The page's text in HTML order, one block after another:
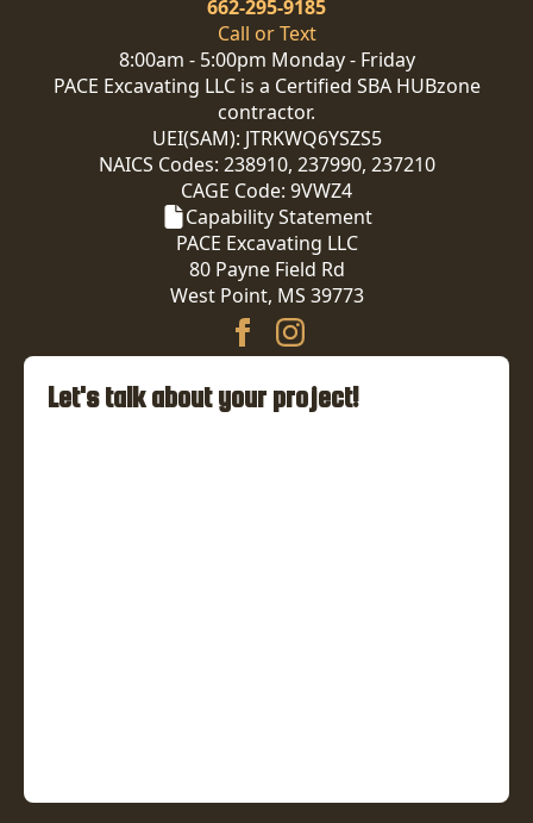
662-295-9185
Call or Text
8:00am - 5:00pm Monday - Friday
PACE Excavating LLC is a Certified SBA HUBzone
contractor.
UEI(SAM): JTRKWQ6YSZS5
NAICS Codes: 238910, 237990, 237210
CAGE Code: 9VWZ4
Capability Statement
PACE Excavating LLC
80 Payne Field Rd
West Point, MS 39773
Let's talk about your project!